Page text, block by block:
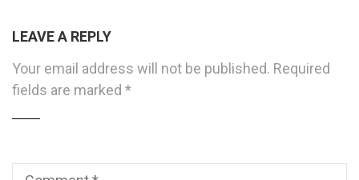
LEAVE A REPLY
Your email address will not be published. Required
fields are marked *